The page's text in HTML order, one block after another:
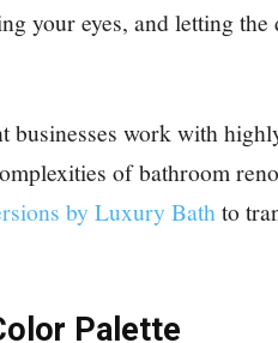
your eyes, and letting the
businesses work with
of bathroom
by Luxury Bath to
Palette